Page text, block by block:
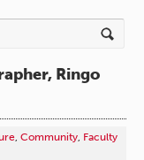
Ringo
, Community, Faculty